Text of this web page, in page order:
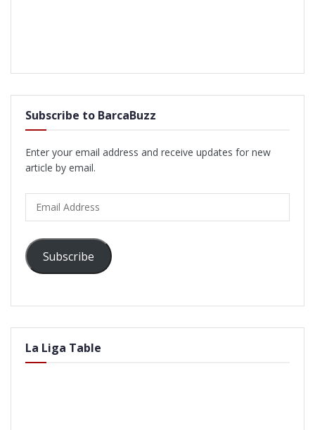
Subscribe to BarcaBuzz
Enter your email address and receive updates for new
article by email.
Address
Subscribe
La Liga Table